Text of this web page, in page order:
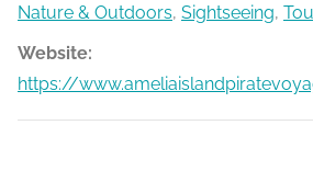
Nature & Outdoors, Sightseeing,
Website:
https://